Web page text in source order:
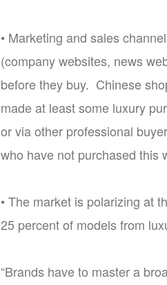
• Marketing and sales
(company websites, news
before they buy. Chinese
made at least some luxury
or via other professional
who have not purchased this
• The market is polarizing at
25 percent of models from
“Brands have to master a